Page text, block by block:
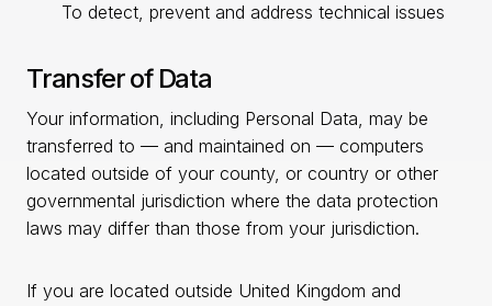
To detect, prevent and address technical issues
Transfer of Data
Your information, including Personal Data, may be
transferred to — and maintained on — computers
located outside of your county, or country or other
governmental jurisdiction where the data protection
laws may differ than those from your jurisdiction.
If you are located outside United Kingdom and